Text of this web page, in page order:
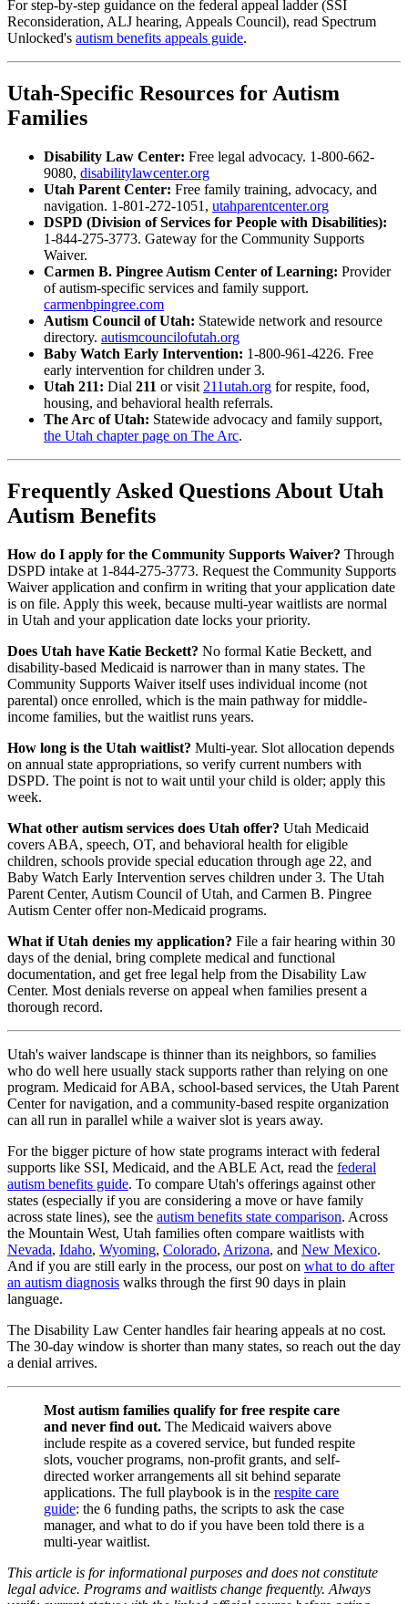
For step-by-step guidance on the federal appeal ladder (SSI
Reconsideration, ALJ hearing, Appeals Council), read Spectrum
Unlocked's autism benefits appeals guide.
Utah-Specific Resources for Autism
Families
Disability Law Center: Free legal advocacy. 1-800-662-
9080, disabilitylawcenter.org
Utah Parent Center: Free family training, advocacy, and
navigation. 1-801-272-1051, utahparentcenter.org
DSPD (Division of Services for People with Disabilities):
1-844-275-3773. Gateway for the Community Supports
Waiver.
Carmen B. Pingree Autism Center of Learning: Provider
of autism-specific services and family support.
carmenbpingree.com
Autism Council of Utah: Statewide network and resource
directory. autismcouncilofutah.org
Baby Watch Early Intervention: 1-800-961-4226. Free
early intervention for children under 3.
Utah 211: Dial 211 or visit 211utah.org for respite, food,
housing, and behavioral health referrals.
The Arc of Utah: Statewide advocacy and family support,
the Utah chapter page on The Arc.
Frequently Asked Questions About Utah
Autism Benefits
How do I apply for the Community Supports Waiver? Through
DSPD intake at 1-844-275-3773. Request the Community Supports
Waiver application and confirm in writing that your application date
is on file. Apply this week, because multi-year waitlists are normal
in Utah and your application date locks your priority.
Does Utah have Katie Beckett? No formal Katie Beckett, and
disability-based Medicaid is narrower than in many states. The
Community Supports Waiver itself uses individual income (not
parental) once enrolled, which is the main pathway for middle-
income families, but the waitlist runs years.
How long is the Utah waitlist? Multi-year. Slot allocation depends
on annual state appropriations, so verify current numbers with
DSPD. The point is not to wait until your child is older; apply this
week.
What other autism services does Utah offer? Utah Medicaid
covers ABA, speech, OT, and behavioral health for eligible
children, schools provide special education through age 22, and
Baby Watch Early Intervention serves children under 3. The Utah
Parent Center, Autism Council of Utah, and Carmen B. Pingree
Autism Center offer non-Medicaid programs.
What if Utah denies my application? File a fair hearing within 30
days of the denial, bring complete medical and functional
documentation, and get free legal help from the Disability Law
Center. Most denials reverse on appeal when families present a
thorough record.
Utah's waiver landscape is thinner than its neighbors, so families
who do well here usually stack supports rather than relying on one
program. Medicaid for ABA, school-based services, the Utah Parent
Center for navigation, and a community-based respite organization
can all run in parallel while a waiver slot is years away.
For the bigger picture of how state programs interact with federal
supports like SSI, Medicaid, and the ABLE Act, read the federal
autism benefits guide. To compare Utah's offerings against other
states (especially if you are considering a move or have family
across state lines), see the autism benefits state comparison. Across
the Mountain West, Utah families often compare waitlists with
Nevada, Idaho, Wyoming, Colorado, Arizona, and New Mexico.
And if you are still early in the process, our post on what to do after
an autism diagnosis walks through the first 90 days in plain
language.
The Disability Law Center handles fair hearing appeals at no cost.
The 30-day window is shorter than many states, so reach out the day
a denial arrives.
Most autism families qualify for free respite care
and never find out. The Medicaid waivers above
include respite as a covered service, but funded respite
slots, voucher programs, non-profit grants, and self-
directed worker arrangements all sit behind separate
applications. The full playbook is in the respite care
guide: the 6 funding paths, the scripts to ask the case
manager, and what to do if you have been told there is a
multi-year waitlist.
This article is for informational purposes and does not constitute
legal advice. Programs and waitlists change frequently. Always